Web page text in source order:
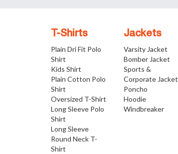
T-Shirts
Plain Dri Fit Polo
Shirt
Kids Shirt
Plain Cotton Polo
Shirt
Oversized T-Shirt
Long Sleeve Polo
Shirt
Long Sleeve
Round Neck T-
Shirt
Jackets
Varsity Jacket
Bomber Jacket
Sports &
Corporate Jacket
Poncho
Hoodie
Windbreaker